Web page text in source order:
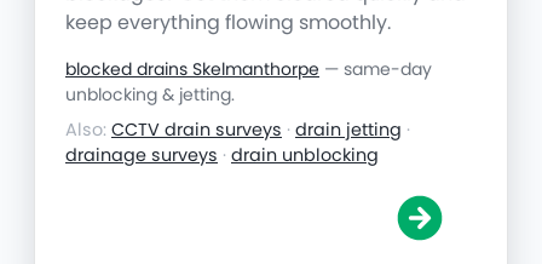
keep everything flowing smoothly.
blocked drains Skelmanthorpe — same-day
unblocking & jetting.
Also: CCTV drain surveys · drain jetting ·
drainage surveys · drain unblocking